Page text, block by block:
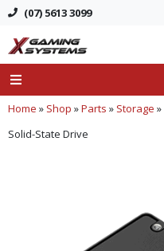
(07) 5613 3099
Home » Shop »Parts » Storage »
Solid-State Drive